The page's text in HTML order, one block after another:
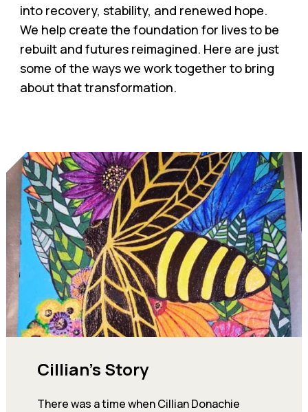
into recovery, stability, and renewed hope.
We help create the foundation for lives to be
rebuilt and futures reimagined. Here are just
some of the ways we work together to bring
about that transformation.
Cillian’s Story
There was a time when Cillian Donachie